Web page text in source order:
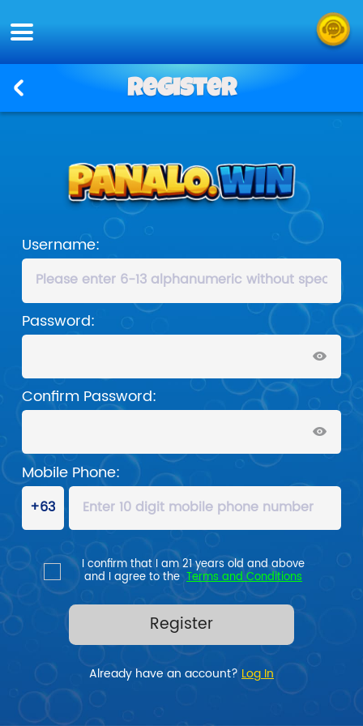
Register
Username:
Password:
Confirm Password:
Mobile Phone:
I confirm that I am 21 years old and above
and I agree to the Terms and Conditions
Register
Already have an account? Log In